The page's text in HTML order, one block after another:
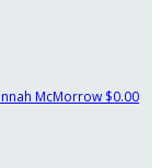
McMorrow $0.00